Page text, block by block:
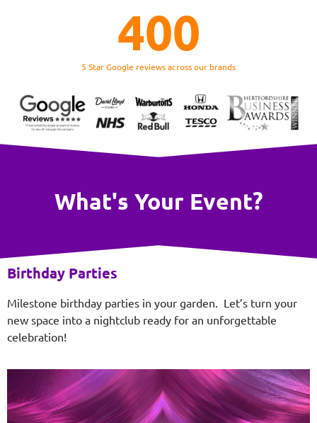
5 Star Google reviews across our brands
400
What's Your Event?
Birthday Parties
Milestone birthday parties in your garden. Let’s turn your
new space into a nightclub ready for an unforgettable
celebration!